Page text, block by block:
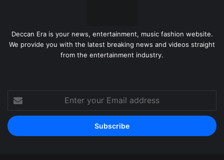
Deccan Era is your news, entertainment, music fashion website.
We provide you with the latest breaking news and videos straight
from the entertainment industry.
your
Email
address